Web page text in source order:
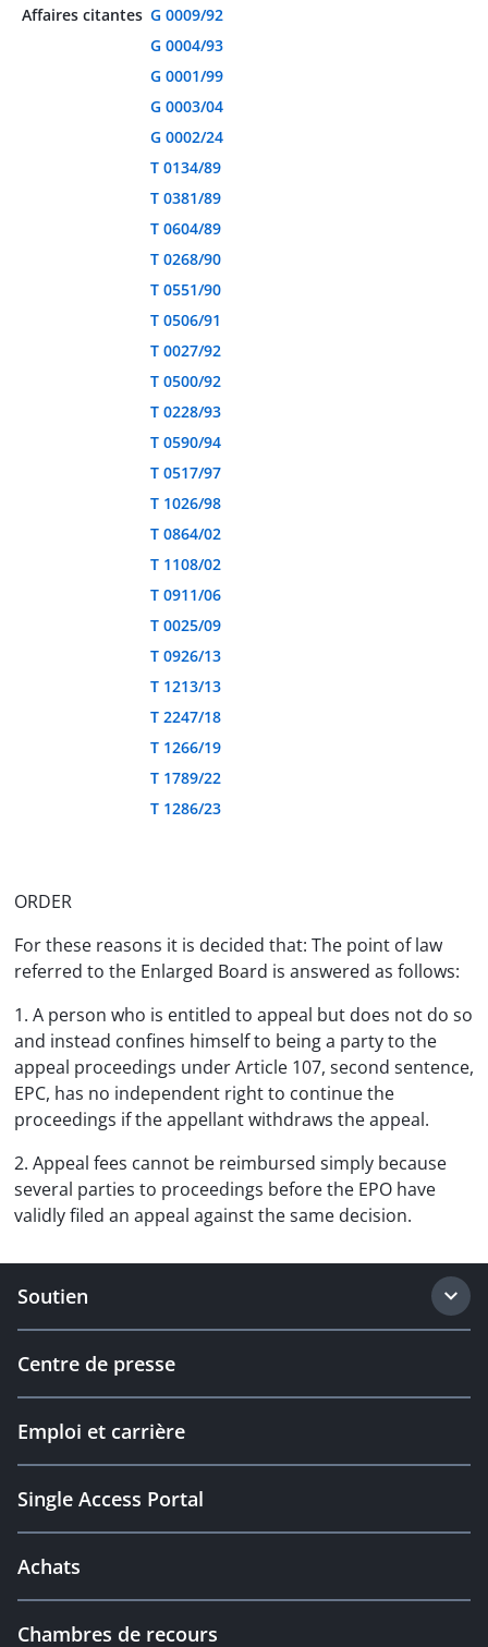
Affaires citantes G 0009/92
G 0004/93
G 0001/99
G 0003/04
G 0002/24
T 0134/89
T 0381/89
T 0604/89
T 0268/90
T 0551/90
T 0506/91
T 0027/92
T 0500/92
T 0228/93
T 0590/94
T 0517/97
T 1026/98
T 0864/02
T 1108/02
T 0911/06
T 0025/09
T 0926/13
T 1213/13
T 2247/18
T 1266/19
T 1789/22
T 1286/23
ORDER
For these reasons it is decided that: The point of law
referred to the Enlarged Board is answered as follows:
1. A person who is entitled to appeal but does not do so
and instead confines himself to being a party to the
appeal proceedings under Article 107, second sentence,
EPC, has no independent right to continue the
proceedings if the appellant withdraws the appeal.
2. Appeal fees cannot be reimbursed simply because
several parties to proceedings before the EPO have
validly filed an appeal against the same decision.
Soutien
Centre de presse
Emploi et carrière
Single Access Portal
Achats
Chambres de recours